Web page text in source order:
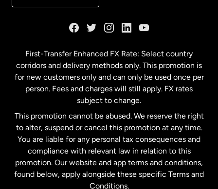
Malaysia
Netherlands
New Zealand
Spain
First-Transfer Enhanced FX Rate: Select country
corridors and delivery methods only. This promotion is
for new customers only and can only be used once per
person. Fees and charges will still apply. FX rates
subject to change.
This promotion cannot be abused. We reserve the right
to alter, suspend or cancel this promotion at any time.
You are liable for any personal tax consequences and
compliance with relevant law in relation to this
promotion. Our website and app terms and conditions,
found below, apply alongside these specific Terms and
Conditions.